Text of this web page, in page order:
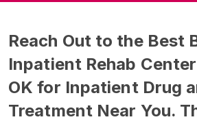
Reach Out to the Best
Inpatient Rehab
OK for Inpatient Drug
Treatment Near You.